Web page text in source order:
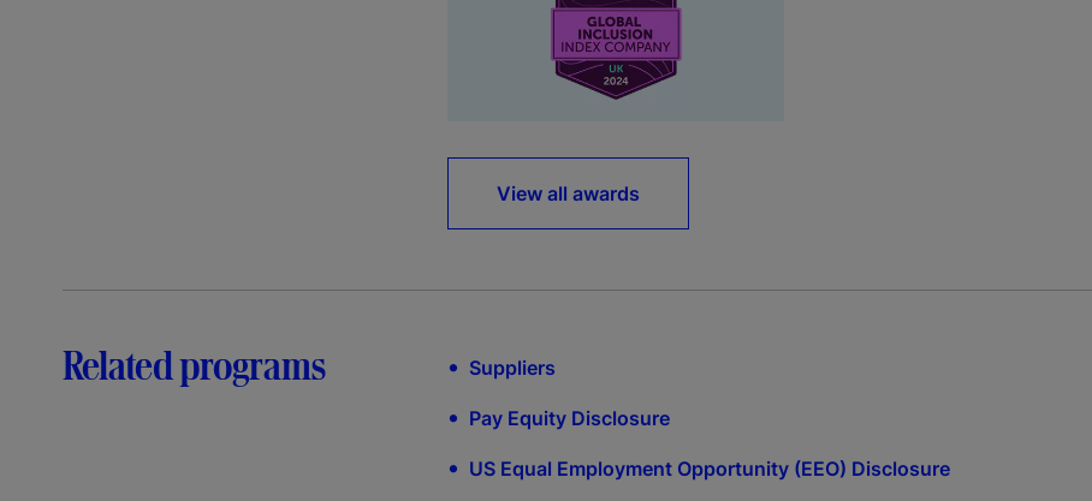
View all awards
Related programs • Suppliers
• Pay Equity Disclosure
• US Equal Employment Opportunity (EEO) Disclosure